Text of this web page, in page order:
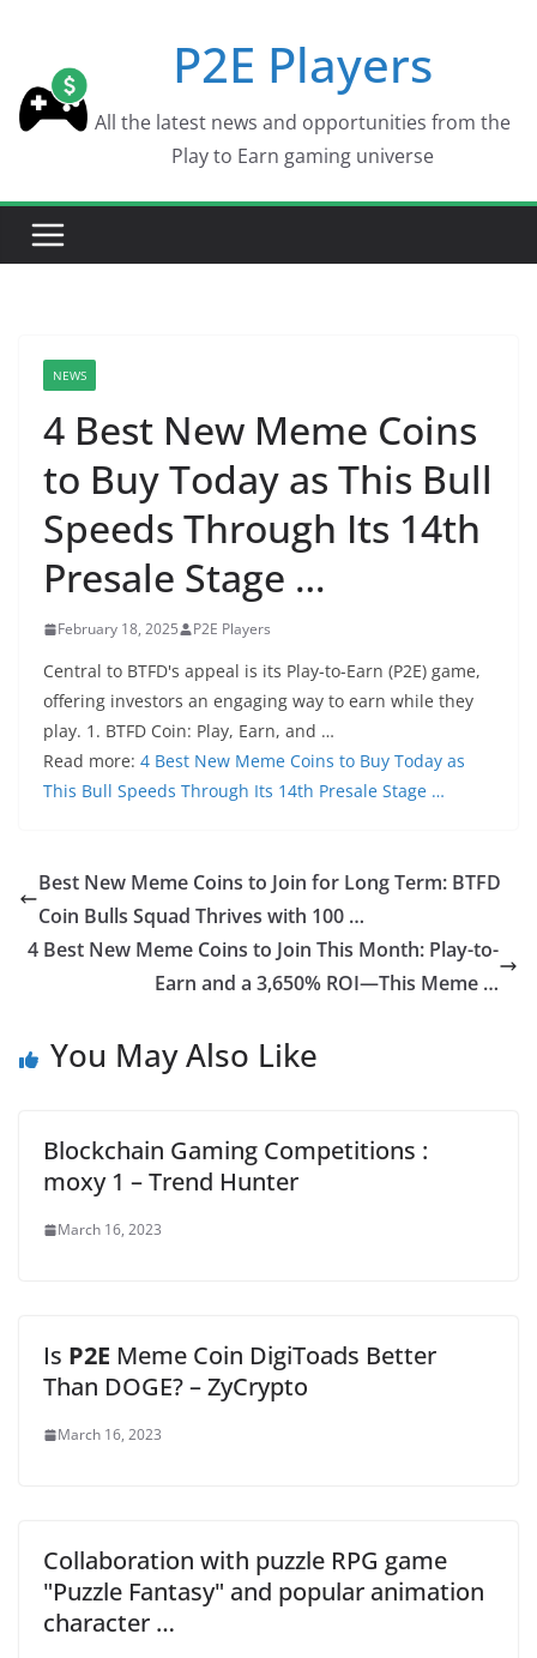
content
P2E Players
All the latest news and opportunities from the
Play to Earn gaming universe
NEWS
4 Best New Meme Coins
to Buy Today as This Bull
Speeds Through Its 14th
Presale Stage …
February 18, 2025 P2E Players
Central to BTFD's appeal is its Play-to-Earn (P2E) game,
offering investors an engaging way to earn while they
play. 1. BTFD Coin: Play, Earn, and …
Read more: 4 Best New Meme Coins to Buy Today as
This Bull Speeds Through Its 14th Presale Stage …
Best New Meme Coins to Join for Long Term: BTFD
Coin Bulls Squad Thrives with 100 …
4 Best New Meme Coins to Join This Month: Play-to-
Earn and a 3,650% ROI—This Meme …
You May Also Like
Blockchain Gaming Competitions :
moxy 1 – Trend Hunter
March 16, 2023
Is P2E Meme Coin DigiToads Better
Than DOGE? – ZyCrypto
March 16, 2023
Collaboration with puzzle RPG game
"Puzzle Fantasy" and popular animation
character …